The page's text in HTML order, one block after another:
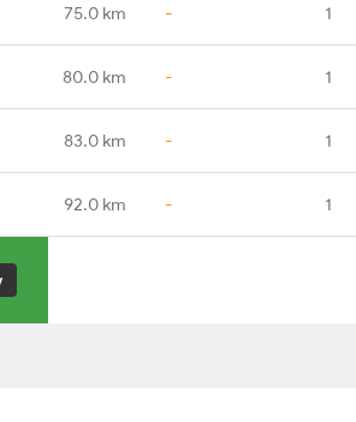
75.0 km - 1
80.0 km - 1
83.0 km - 1
92.0 km - 1